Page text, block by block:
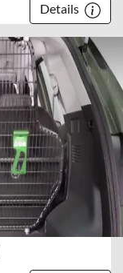
Details